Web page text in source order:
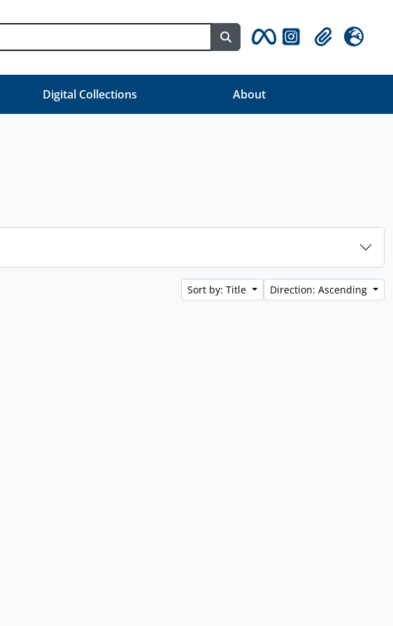
Search in browse page
ClipboardLanguage
Digital Collections About
Sort by: Title Direction: Ascending